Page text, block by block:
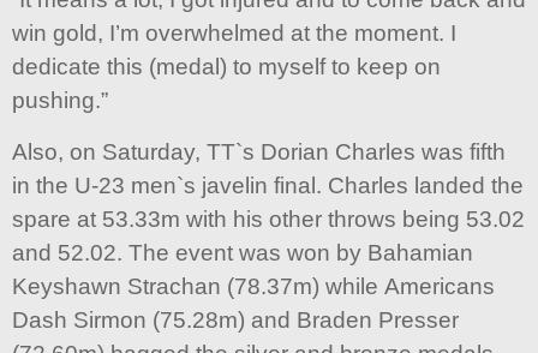
win gold, I’m overwhelmed at the moment. I
dedicate this (medal) to myself to keep on
pushing.”
Also, on Saturday, TT`s Dorian Charles was fifth
in the U-23 men`s javelin final. Charles landed the
spare at 53.33m with his other throws being 53.02
and 52.02. The event was won by Bahamian
Keyshawn Strachan (78.37m) while Americans
Dash Sirmon (75.28m) and Braden Presser